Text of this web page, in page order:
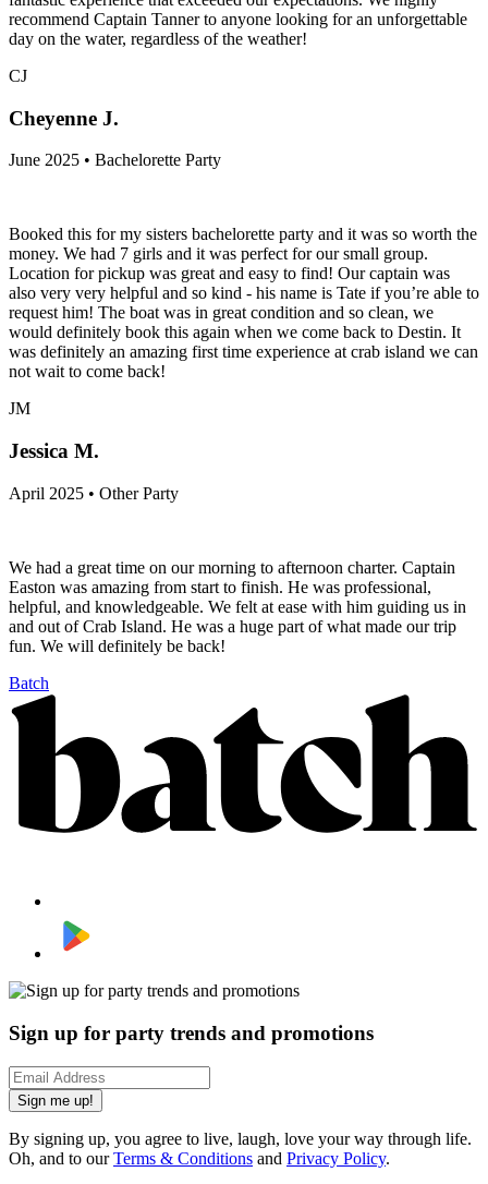
recommend Captain Tanner to anyone looking for an unforgettable
day on the water, regardless of the weather!
CJ
Cheyenne J.
June 2025 • Bachelorette Party
Booked this for my sisters bachelorette party and it was so worth the
money. We had 7 girls and it was perfect for our small group.
Location for pickup was great and easy to find! Our captain was
also very very helpful and so kind - his name is Tate if you’re able to
request him! The boat was in great condition and so clean, we
would definitely book this again when we come back to Destin. It
was definitely an amazing first time experience at crab island we can
not wait to come back!
JM
Jessica M.
April 2025 • Other Party
We had a great time on our morning to afternoon charter. Captain
Easton was amazing from start to finish. He was professional,
helpful, and knowledgeable. We felt at ease with him guiding us in
and out of Crab Island. He was a huge part of what made our trip
fun. We will definitely be back!
Batch
Sign up for party trends and promotions
Sign me up!
By signing up, you agree to live, laugh, love your way through life.
Oh, and to ourTerms & Conditions and Privacy Policy.